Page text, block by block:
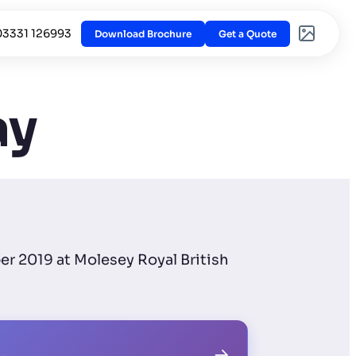
126993 Download Brochure Get a Quote
2019 at Molesey Royal British